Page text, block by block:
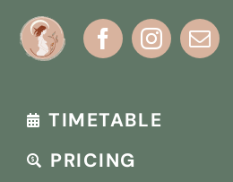
TIMETABLE
PRICING